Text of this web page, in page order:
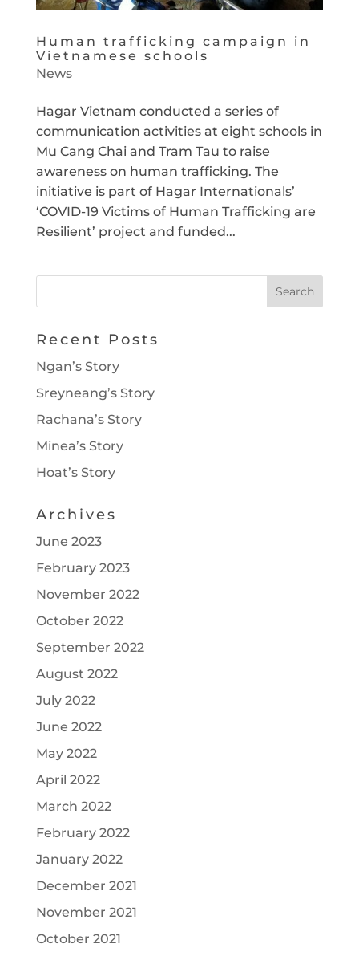
Human trafficking campaign in
Vietnamese schools
News
Hagar Vietnam conducted a series of
communication activities at eight schools in
Mu Cang Chai and Tram Tau to raise
awareness on human trafficking. The
initiative is part of Hagar Internationals’
‘COVID-19 Victims of Human Trafficking are
Resilient’ project and funded...
Recent Posts
Ngan’s Story
Sreyneang’s Story
Rachana’s Story
Minea’s Story
Hoat’s Story
Archives
June 2023
February 2023
November 2022
October 2022
September 2022
August 2022
July 2022
June 2022
May 2022
April 2022
March 2022
February 2022
January 2022
December 2021
November 2021
October 2021